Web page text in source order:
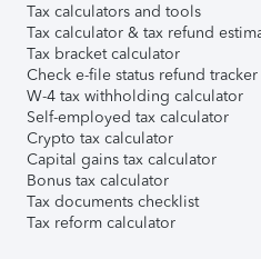
Tax calculators and tools
Tax calculator & tax refund
Tax bracket calculator
Check e-file status refund tracker
W-4 tax withholding calculator
Self-employed tax calculator
Crypto tax calculator
Capital gains tax calculator
Bonus tax calculator
Tax documents checklist
Tax reform calculator